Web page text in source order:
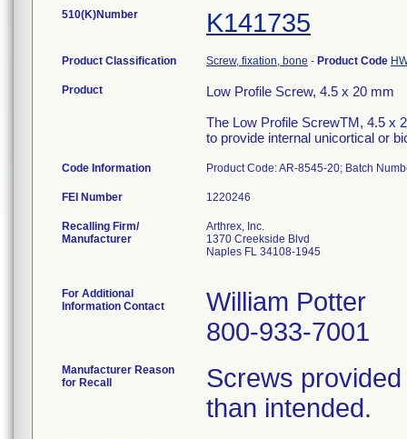
510(K)Number K141735
Product Classification Screw, fixation, bone - Product Code
Product
Low Profile Screw, 4.5 x 20 mm
The Low Profile ScrewTM, 4.5 x
to provide internal unicortical or
Code Information Product Code: AR-8545-20; Batch
FEI Number
Recalling Firm/
Manufacturer
Arthrex, Inc.
1370 Creekside Blvd
Naples FL 34108-1945
For Additional
Information Contact
William Potter
800-933-7001
Manufacturer Reason
for Recall
Screws
than intended.